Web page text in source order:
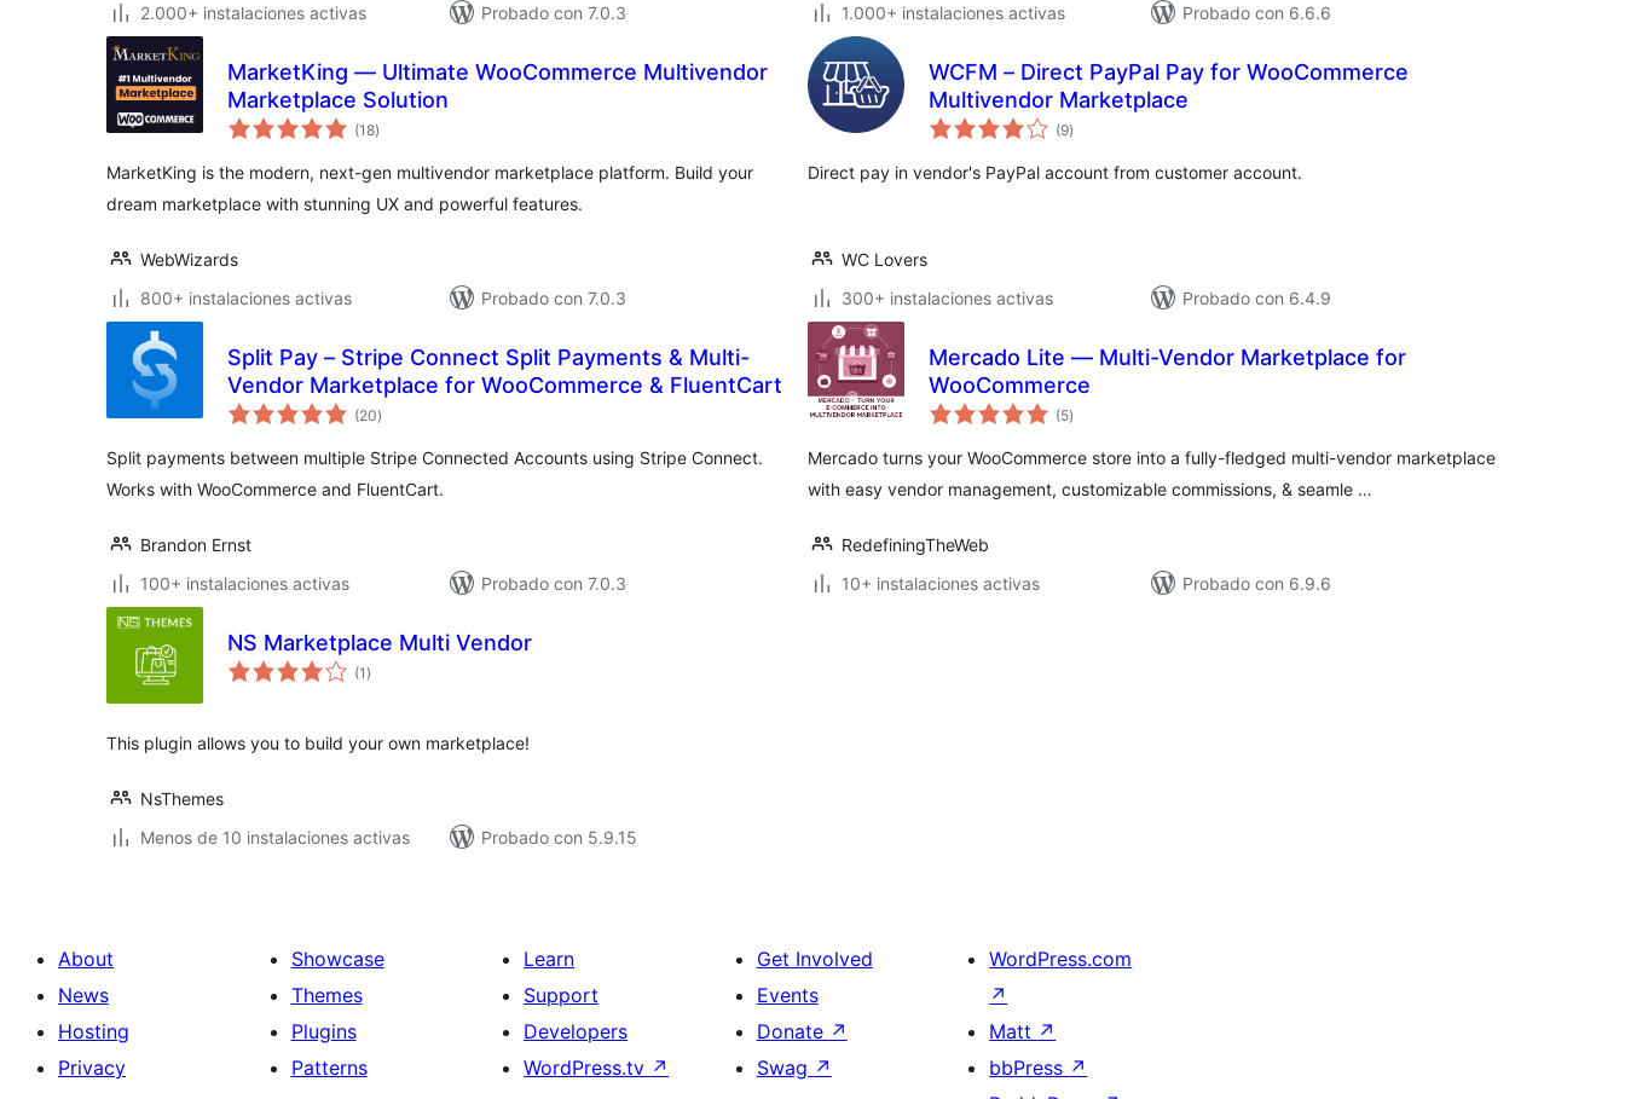
2.000+ instalaciones activas
Probado con 7.0.3
1.000+ instalaciones activas
Probado con 6.6.6
MarketKing — Ultimate WooCommerce Multivendor
Marketplace Solution
(18total
de
)
MarketKing is the modern, next-gen multivendor marketplace platform. Build your
dream marketplace with stunning UX and powerful features.
WebWizards
800+ instalaciones activas
Probado con 7.0.3
WCFM – Direct PayPal Pay for WooCommerce
Multivendor Marketplace
(9total
de
)
Direct pay in vendor's PayPal account from customer account.
WC Lovers
300+ instalaciones activas
Probado con 6.4.9
Split Pay – Stripe Connect Split Payments & Multi-
Vendor Marketplace for WooCommerce & FluentCart
(20total
de
)
Split payments between multiple Stripe Connected Accounts using Stripe Connect.
Works with WooCommerce and FluentCart.
Brandon Ernst
100+ instalaciones activas
Probado con 7.0.3
Mercado Lite — Multi-Vendor Marketplace for
WooCommerce
(5total
de
)
Mercado turns your WooCommerce store into a fully-fledged multi-vendor marketplace
with easy vendor management, customizable commissions, & seamle …
RedefiningTheWeb
10+ instalaciones activas
Probado con 6.9.6
NS Marketplace Multi Vendor
(1 total
de
)
This plugin allows you to build your own marketplace!
NsThemes
Menos de 10 instalaciones activas
Probado con 5.9.15
About
News
Hosting
Privacy
Showcase
Themes
Plugins
Patterns
Learn
Support
Developers
WordPress.tv ↗
Get Involved
Events
Donate ↗
Swag ↗
WordPress.com
↗
Matt ↗
bbPress ↗